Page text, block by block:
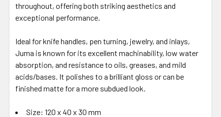
throughout, offering both striking aesthetics and
exceptional performance.
Ideal for knife handles, pen turning, jewelry, and inlays,
Juma is known for its excellent machinability, low water
absorption, and resistance to oils, greases, and mild
acids/bases. It polishes to a brilliant gloss or can be
finished matte for a more subdued look.
Size: 120 x 40 x 30 mm